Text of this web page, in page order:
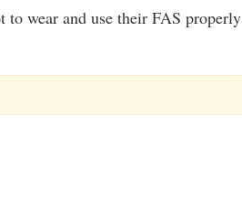
wear and use their FAS properly